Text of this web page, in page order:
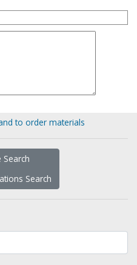
to order materials
Search
Search